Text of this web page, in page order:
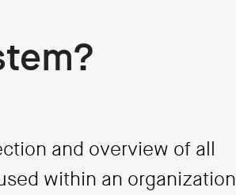
and overview of all
within an organization